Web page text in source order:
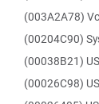
(003A2A78)
(00204C90)
(00038B21)
(00026C98)